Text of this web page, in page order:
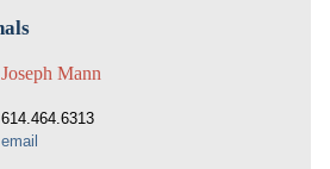
Joseph Mann
614.464.6313
email